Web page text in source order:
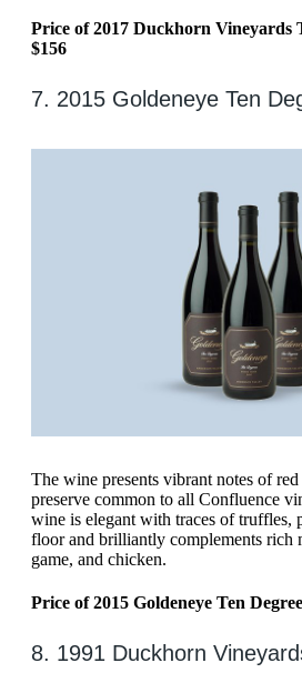
Price of 2017 Duckhorn Vineyards
$156
7. 2015 Goldeneye Ten
The wine presents vibrant notes of
preserve common to all Confluence
wine is elegant with traces of truffles,
floor and brilliantly complements rich
game, and chicken.
Price of 2015 Goldeneye Ten
8. 1991 Duckhorn